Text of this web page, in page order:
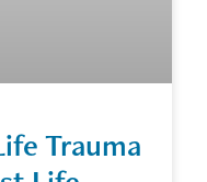
Trauma